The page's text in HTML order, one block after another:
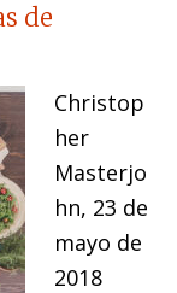
de
Christop
her
Masterjo
hn, 23 de
mayo de
2018